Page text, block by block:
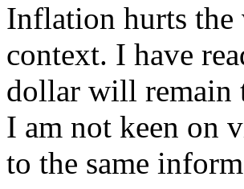
Inflation hurts the
context. I have
dollar will remain
I am not keen on
to the same